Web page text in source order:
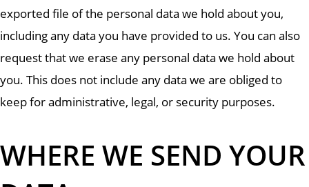
exported file of the personal data we hold about you,
including any data you have provided to us. You can also
request that we erase any personal data we hold about
you. This does not include any data we are obliged to
keep for administrative, legal, or security purposes.
WHERE WE SEND YOUR